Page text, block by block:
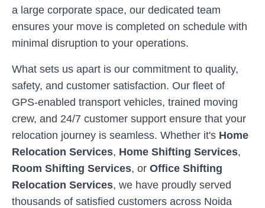
a large corporate space, our dedicated team
ensures your move is completed on schedule with
minimal disruption to your operations.
What sets us apart is our commitment to quality,
safety, and customer satisfaction. Our fleet of
GPS-enabled transport vehicles, trained moving
crew, and 24/7 customer support ensure that your
relocation journey is seamless. Whether it's Home
Relocation Services, Home Shifting Services,
Room Shifting Services, or Office Shifting
Relocation Services, we have proudly served
thousands of satisfied customers across Noida